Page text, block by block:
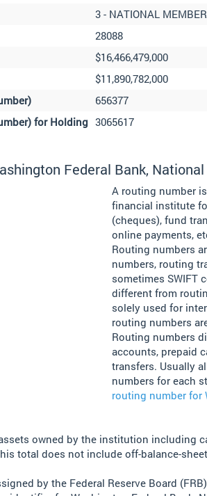
3 - NATIONAL
28088
$16,466,479,000
$11,890,782,000
656377
for Holding 3065617
Federal Bank,
A routing number
financial institute
(cheques), fund
online payments,
Routing numbers
numbers, routing
sometimes SWIFT
different from
solely used for
routing numbers
Routing numbers
accounts, prepaid
transfers. Usually
numbers for each
routing number for
owned by the institution including
total does not include off-balance-
by the Federal Reserve Board